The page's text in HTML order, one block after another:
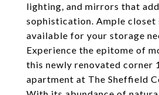
lighting, and mirrors that
sophistication. Ample closet
available for your storage
Experience the epitome of
this newly renovated corner
apartment at The Sheffield